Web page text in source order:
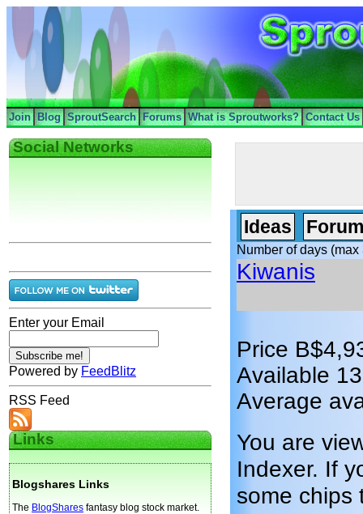
Join Blog SproutSearch Forums What is Sproutworks? Contact Us
Social Networks
Enter your Email
Powered by FeedBlitz
RSS Feed
Links
Blogshares Links
The BlogShares fantasy blog stock market.
Ideas
Number of days (max
Kiwanis
Price
Available
Average
You are
Indexer. If
some